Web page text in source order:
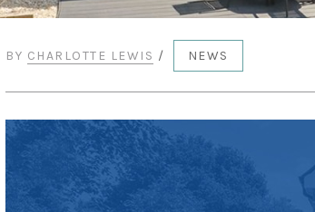
BY CHARLOTTE LEWIS / NEWS